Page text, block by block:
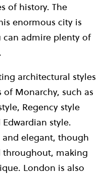
of history. The
enormous city is
can admire plenty of
architectural styles
Monarchy, such as
Regency style
style.
and elegant, though
throughout, making
London is also